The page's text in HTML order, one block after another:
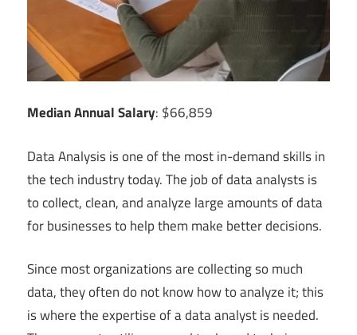
Median Annual Salary: $66,859
Data Analysis is one of the most in-demand skills in
the tech industry today. The job of data analysts is
to collect, clean, and analyze large amounts of data
for businesses to help them make better decisions.
Since most organizations are collecting so much
data, they often do not know how to analyze it; this
is where the expertise of a data analyst is needed.